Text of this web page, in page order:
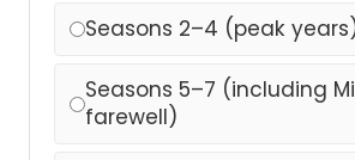
Seasons 2–4 (peak
Seasons 5–7 (including
farewell)